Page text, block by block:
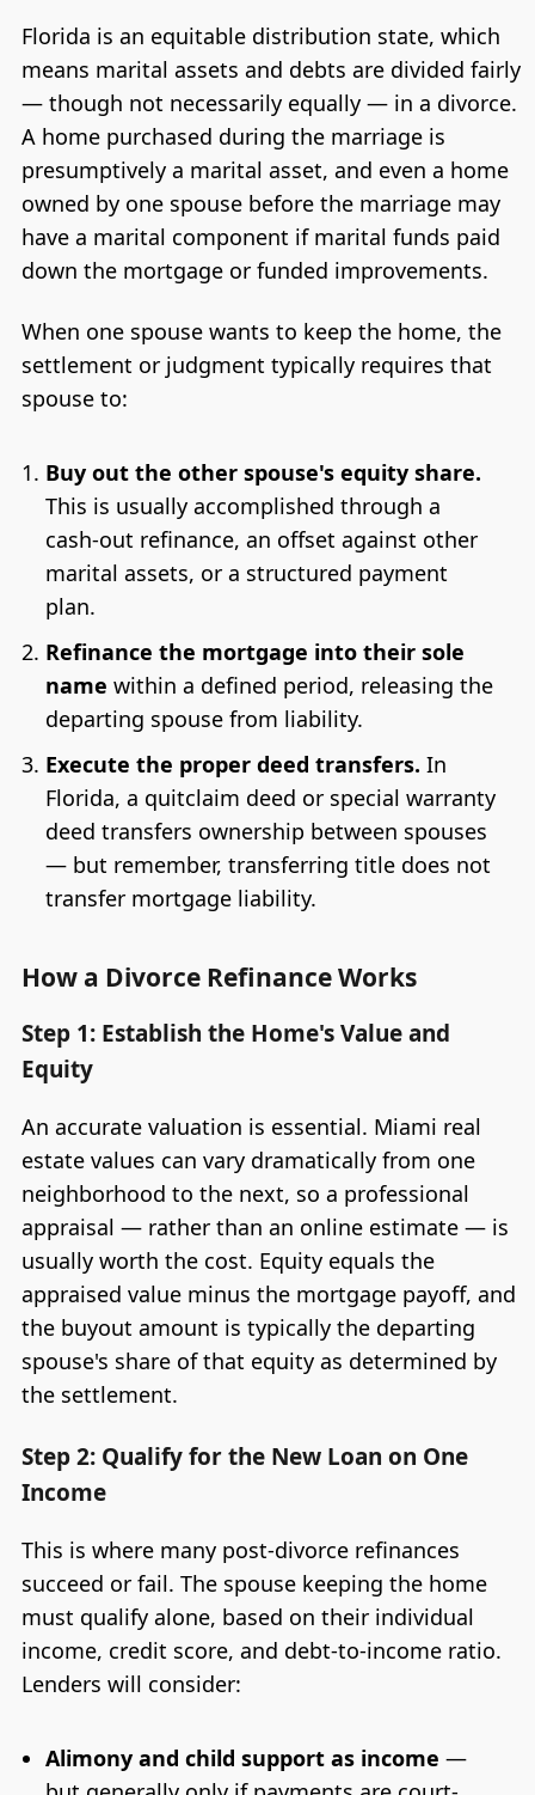
Florida is an equitable distribution state, which
means marital assets and debts are divided fairly
— though not necessarily equally — in a divorce.
A home purchased during the marriage is
presumptively a marital asset, and even a home
owned by one spouse before the marriage may
have a marital component if marital funds paid
down the mortgage or funded improvements.
When one spouse wants to keep the home, the
settlement or judgment typically requires that
spouse to:
Buy out the other spouse's equity share.
This is usually accomplished through a
cash-out refinance, an offset against other
marital assets, or a structured payment
plan.
Refinance the mortgage into their sole
name within a defined period, releasing the
departing spouse from liability.
Execute the proper deed transfers. In
Florida, a quitclaim deed or special warranty
deed transfers ownership between spouses
— but remember, transferring title does not
transfer mortgage liability.
How a Divorce Refinance Works
Step 1: Establish the Home's Value and
Equity
An accurate valuation is essential. Miami real
estate values can vary dramatically from one
neighborhood to the next, so a professional
appraisal — rather than an online estimate — is
usually worth the cost. Equity equals the
appraised value minus the mortgage payoff, and
the buyout amount is typically the departing
spouse's share of that equity as determined by
the settlement.
Step 2: Qualify for the New Loan on One
Income
This is where many post-divorce refinances
succeed or fail. The spouse keeping the home
must qualify alone, based on their individual
income, credit score, and debt-to-income ratio.
Lenders will consider:
Alimony and child support as income —